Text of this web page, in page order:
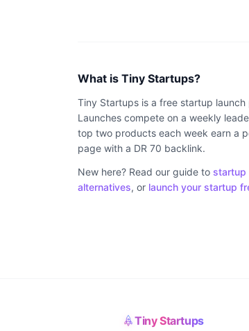
What is Tiny Startups?
Tiny Startups is a free startup
Launches compete on a weekly
top two products each week earn a
page with a DR 70 backlink.
New here? Read our guide to startup
alternatives, or launch your startup
Tiny Startups